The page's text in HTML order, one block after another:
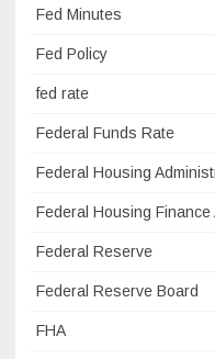
Fed Minutes
Fed Policy
fed rate
Federal Funds Rate
Federal Housing
Federal Housing Finance
Federal Reserve
Federal Reserve Board
FHA